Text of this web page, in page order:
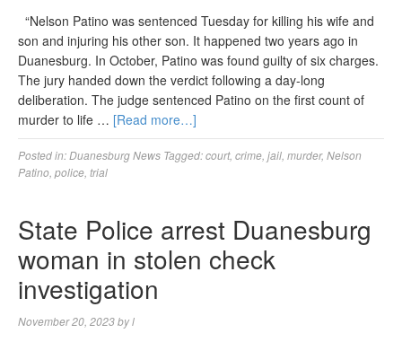
“Nelson Patino was sentenced Tuesday for killing his wife and
son and injuring his other son. It happened two years ago in
Duanesburg. In October, Patino was found guilty of six charges.
The jury handed down the verdict following a day-long
deliberation. The judge sentenced Patino on the first count of
murder to life … [Read more…]
Posted in:Duanesburg News Tagged:court, crime jail murder, Nelson
Patino police trial
State Police arrest Duanesburg
woman in stolen check
investigation
November 20, 2023byl